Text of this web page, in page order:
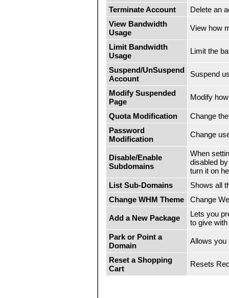
Terminate Account
Delete an
View Bandwidth
Usage
View how
Limit Bandwidth
Usage
Limit the
Suspend/UnSuspend
Account
Suspend
Modify Suspended
Page
Modify
Quota Modification
Change
Password
Modification
Change
Disable/Enable
Subdomains
When
disabled
turn it on
List Sub-Domains
Shows all
Change WHM Theme
Change
Add a New Package
Lets you
to give
Park or Point a
Domain
Allows you
Reset a Shopping
Cart
Resets